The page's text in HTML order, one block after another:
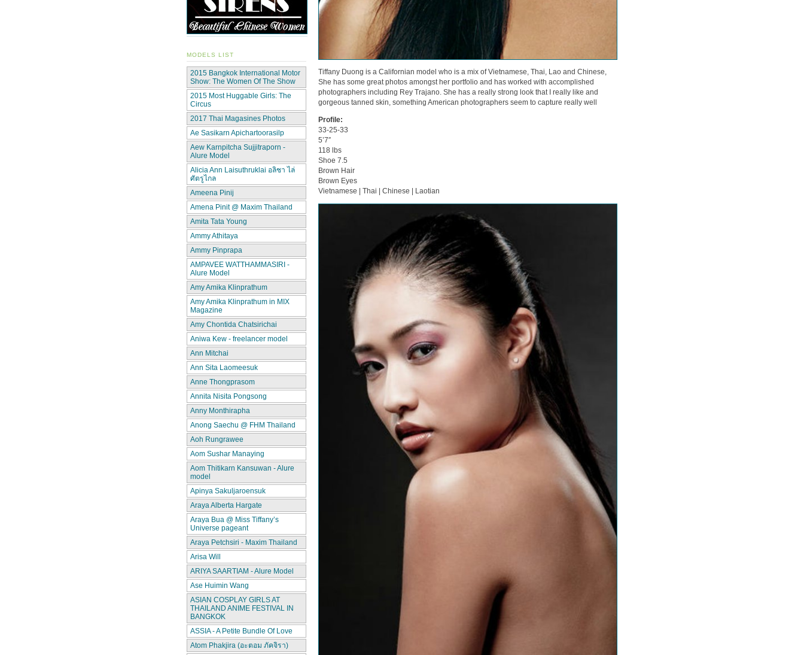
Tiffany Duong is a Californian model who is a mix of Vietnamese, Thai, Lao and Chinese,
She has some great photos amongst her portfolio and has worked with accomplished
photographers including Rey Trajano. She has a really strong look that I really like and
gorgeous tanned skin, something American photographers seem to capture really well
Profile:
33-25-33
5’7″
118 lbs
Shoe 7.5
Brown Hair
Brown Eyes
Vietnamese | Thai | Chinese | Laotian
MODELS LIST
2015 Bangkok International Motor
Show: The Women Of The Show
2015 Most Huggable Girls: The
Circus
2017 Thai Magasines Photos
Ae Sasikarn Apichartoorasilp
Aew Karnpitcha Sujjitraporn -
Alure Model
Alicia Ann Laisuthruklai อลิชา ไล่
ศัตรูไกล
Ameena Pinij
Amena Pinit @ Maxim Thailand
Amita Tata Young
Ammy Athitaya
Ammy Pinprapa
AMPAVEE WATTHAMMASIRI -
Alure Model
Amy Amika Klinprathum
Amy Amika Klinprathum in MIX
Magazine
Amy Chontida Chatsirichai
Aniwa Kew - freelancer model
Ann Mitchai
Ann Sita Laomeesuk
Anne Thongprasom
Annita Nisita Pongsong
Anny Monthirapha
Anong Saechu @ FHM Thailand
Aoh Rungrawee
Aom Sushar Manaying
Aom Thitikarn Kansuwan - Alure
model
Apinya Sakuljaroensuk
Araya Alberta Hargate
Araya Bua @ Miss Tiffany’s
Universe pageant
Araya Petchsiri - Maxim Thailand
Arisa Will
ARIYA SAARTIAM - Alure Model
Ase Huimin Wang
ASIAN COSPLAY GIRLS AT
THAILAND ANIME FESTIVAL IN
BANGKOK
ASSIA - A Petite Bundle Of Love
Atom Phakjira (อะตอม ภัคจิรา)